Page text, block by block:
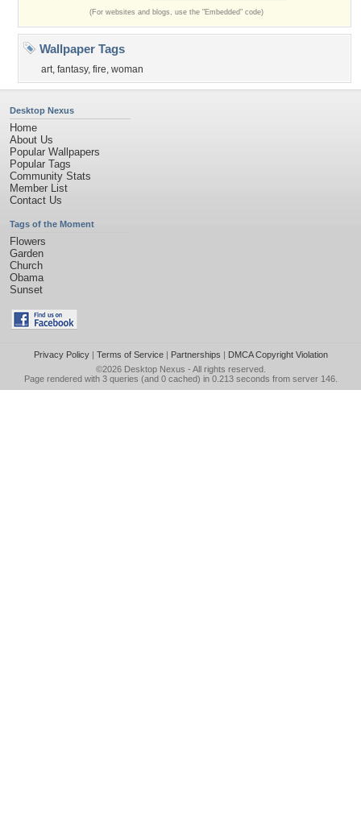
(For websites and blogs, use the "Embedded" code)
Wallpaper Tags
art, fantasy, fire, woman
Desktop Nexus
Home
About Us
Popular Wallpapers
Popular Tags
Community Stats
Member List
Contact Us
Tags of the Moment
Flowers
Garden
Church
Obama
Sunset
Privacy Policy| Terms of Service| Partnerships | DMCA Copyright Violation
©2026 Desktop Nexus - All rights reserved.
Page rendered with 3 queries (and 0 cached) in 0.213 seconds from server 146.